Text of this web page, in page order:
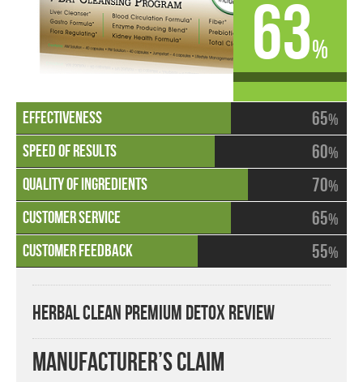
65%
60%
70%
65%
55%
63%
Herbal Clean Premium Detox Review
Manufacturer’s Claim